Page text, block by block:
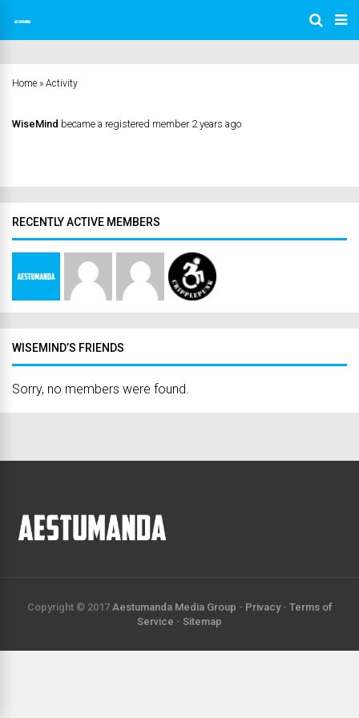
Home » Activity
WiseMind became a registered member 2 years ago
RECENTLY ACTIVE MEMBERS
WISEMIND’S FRIENDS
Sorry, no members were found.
Copyright © 2017 Aestumanda Media Group - Privacy- Terms of
Service - Sitemap